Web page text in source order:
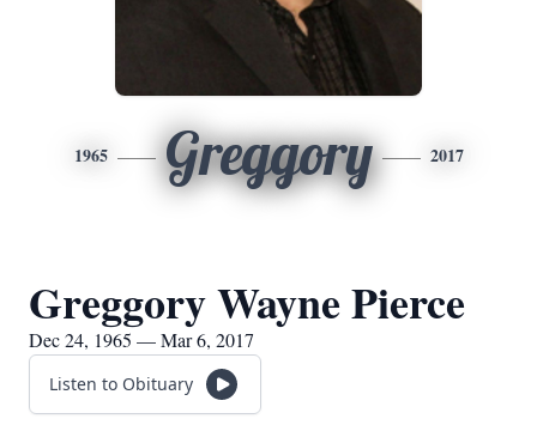
1965 Greggory 2017
Greggory Wayne Pierce
Dec 24, 1965 — Mar 6, 2017
Listen to Obituary